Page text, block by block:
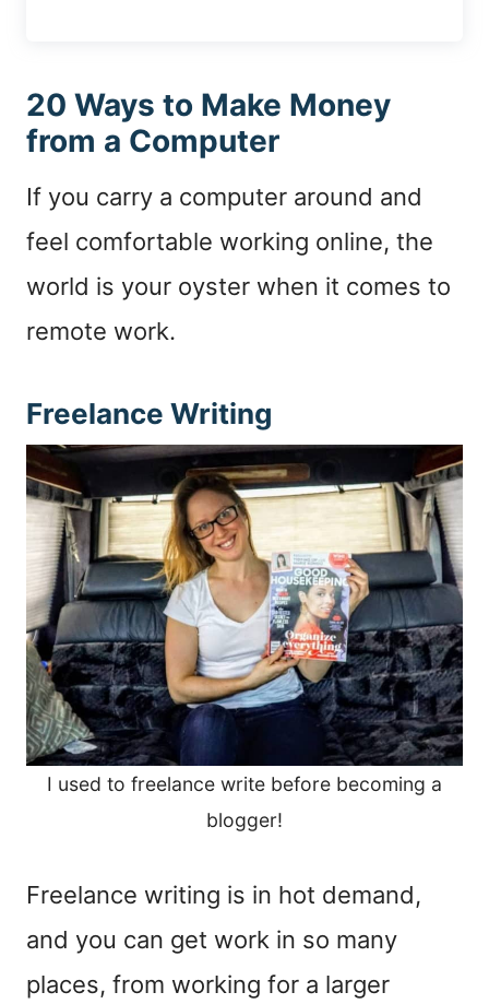
20 Ways to Make Money
from a Computer
If you carry a computer around and
feel comfortable working online, the
world is your oyster when it comes to
remote work.
Freelance Writing
I used to freelance write before becoming a
blogger!
Freelance writing is in hot demand,
and you can get work in so many
places, from working for a larger